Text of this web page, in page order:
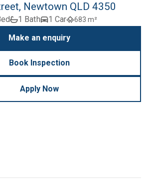
Newtown QLD 4350
1 Bath 1 Car 683 m²
Make an enquiry
Book Inspection
Apply Now